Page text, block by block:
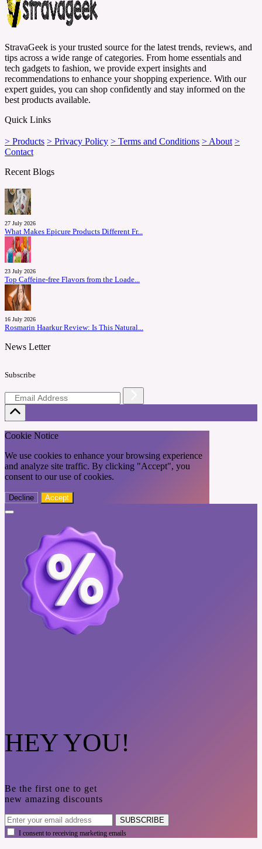
StravaGeek is your trusted source for the latest trends, reviews, and
tips across a wide range of categories. From home essentials and
tech gadgets to fashion, we provide expert insights and
recommendations to enhance your shopping experience. With our
expert guides, you can shop confidently and stay informed on the
best products available.
Quick Links
> Products > Privacy Policy > Terms and Conditions > About >
Contact
Recent Blogs
27 July 2026
What Makes Epicure Products Different Fr...
23 July 2026
Top Caffeine-free Flavors from the Loade...
16 July 2026
Rosmarin Haarkur Review: Is This Natural...
News Letter
Subscribe
Cookie Notice
We use cookies to enhance your browsing experience
and analyze site traffic. By clicking "Accept", you
consent to our use of cookies.
Decline Accept
HEY YOU!
Be the first one to get
new amazing discounts
SUBSCRIBE
I consent to receiving marketing emails